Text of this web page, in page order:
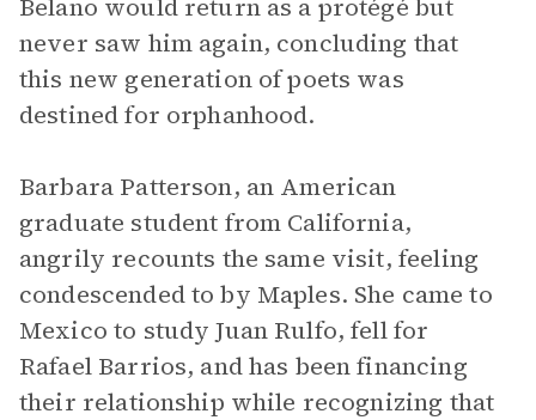
Belano would return as a protégé but
never saw him again, concluding that
this new generation of poets was
destined for orphanhood.
Barbara Patterson, an American
graduate student from California,
angrily recounts the same visit, feeling
condescended to by Maples. She came to
Mexico to study Juan Rulfo, fell for
Rafael Barrios, and has been financing
their relationship while recognizing that